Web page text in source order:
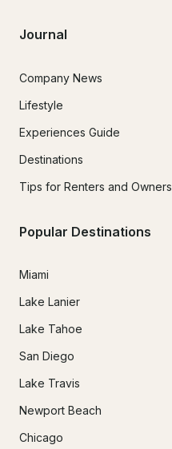
Journal
Company News
Lifestyle
Experiences Guide
Destinations
Tips for Renters and Owners
Popular Destinations
Miami
Lake Lanier
Lake Tahoe
San Diego
Lake Travis
Newport Beach
Chicago